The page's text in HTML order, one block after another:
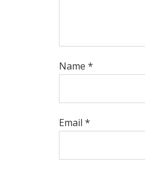
Name *
Email *